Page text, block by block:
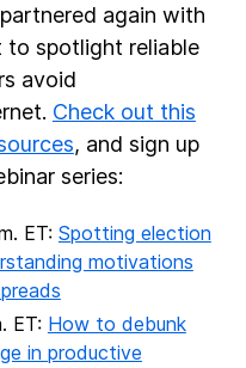
again with
to spotlight reliable
avoid
Check out this
, and sign up
series:
ET: Spotting election
motivations
ET: How to debunk
in productive